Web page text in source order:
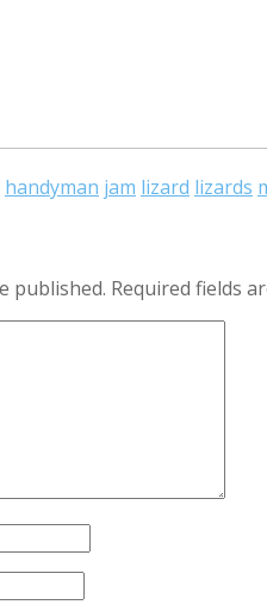
handyman jam lizard lizards
published. Required fields